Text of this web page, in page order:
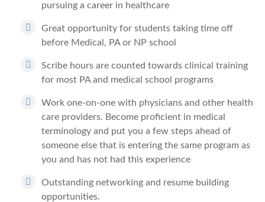
pursuing a career in healthcare
Great opportunity for students taking time off
before Medical, PA or NP school
Scribe hours are counted towards clinical training
for most PA and medical school programs
Work one-on-one with physicians and other health
care providers. Become proficient in medical
terminology and put you a few steps ahead of
someone else that is entering the same program as
you and has not had this experience
Outstanding networking and resume building
opportunities.